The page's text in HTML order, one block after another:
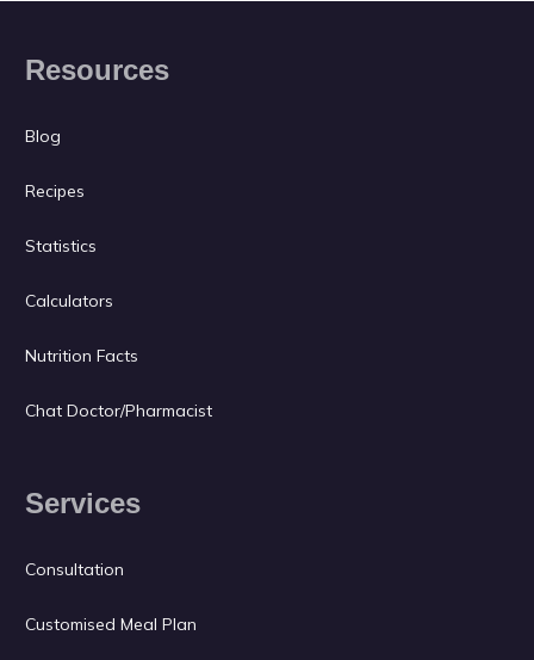
Resources
Blog
Recipes
Statistics
Calculators
Nutrition Facts
Chat Doctor/Pharmacist
Services
Consultation
Customised Meal Plan